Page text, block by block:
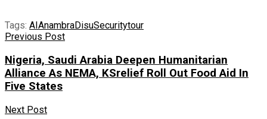
Tags: AIAnambraDisuSecuritytour
Previous Post
Nigeria, Saudi Arabia Deepen Humanitarian
Alliance As NEMA, KSrelief Roll Out Food Aid In
Five States
Next Post